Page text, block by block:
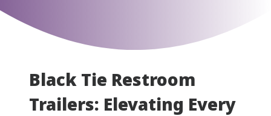
Black Tie Restroom
Trailers: Elevating Every